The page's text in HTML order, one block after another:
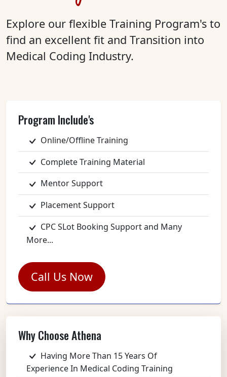
Explore our flexible Training Program's to
find an excellent fit and Transition into
Medical Coding Industry.
Program Include's
Online/Offline Training
Complete Training Material
Mentor Support
Placement Support
CPC SLot Booking Support and Many
More...
Call Us Now
Why Choose Athena
Having More Than 15 Years Of
Experience In Medical Coding Training